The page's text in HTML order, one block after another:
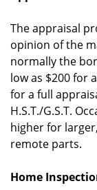
The appraisal
opinion of the
normally the
low as $200 for
for a full
H.S.T./G.S.T.
higher for
remote parts.
Home